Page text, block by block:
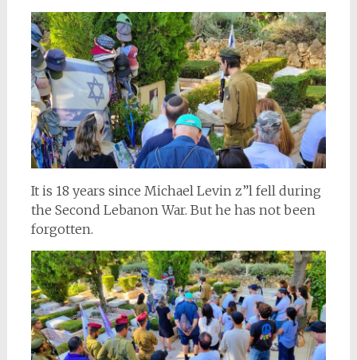
It is 18 years since Michael Levin z”l fell during
the Second Lebanon War. But he has not been
forgotten.